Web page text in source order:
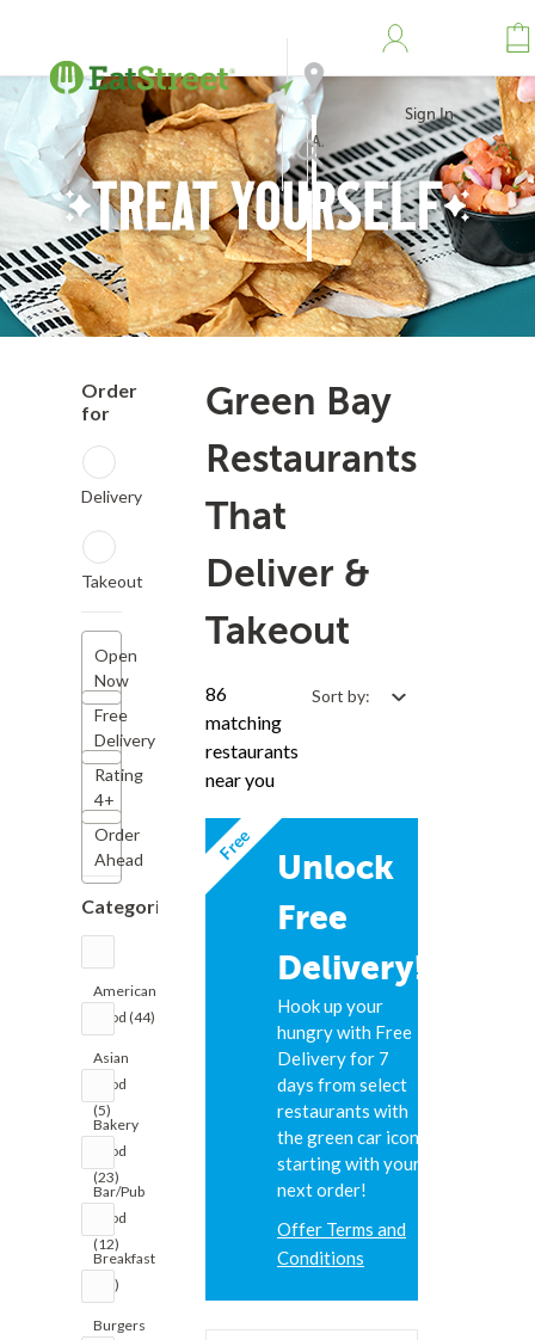
Address
Search
Sign In
Order
for
Delivery
Takeout
Open
Now
Free
Delivery
Rating
4+
Order
Ahead
Categories
American
Food (44)
Asian
Food
(5)
Bakery
Food
(23)
Bar/Pub
Food
(12)
Breakfast
(26)
Burgers
Green Bay
Restaurants
That
Deliver &
Takeout
86
matching
restaurants
near you
Sort by:
Free
Unlock
Free
Delivery!
Hook up your
hungry with Free
Delivery for 7
days from select
restaurants with
the green car icon,
starting with your
next order!
Offer Terms and
Conditions